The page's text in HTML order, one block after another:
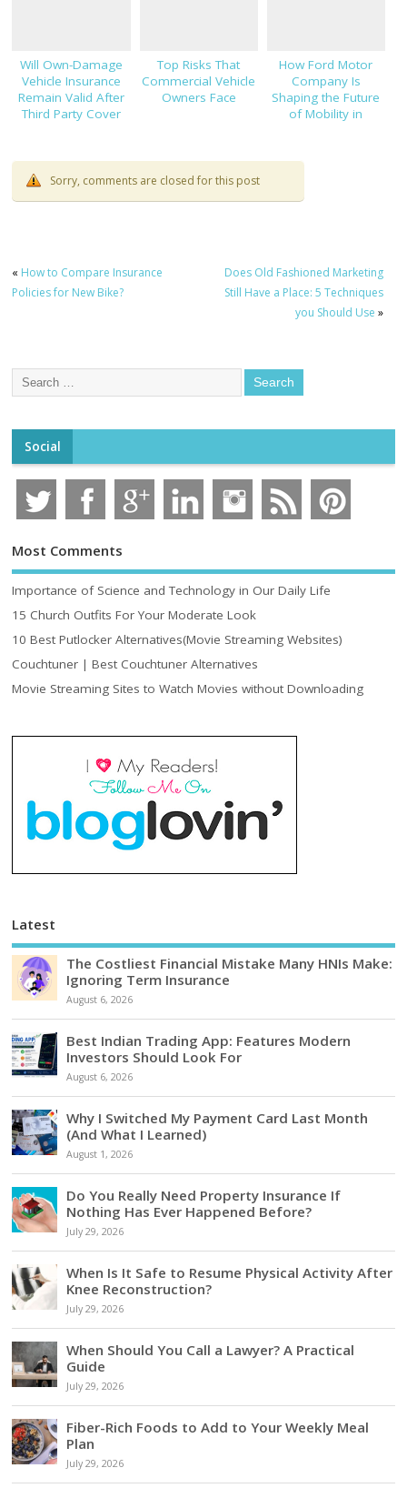
Will Own-Damage
Vehicle Insurance
Remain Valid After
Third Party Cover
Top Risks That
Commercial Vehicle
Owners Face
How Ford Motor
Company Is
Shaping the Future
of Mobility in
Sorry, comments are closed for this post
« How to Compare Insurance
Policies for New Bike?
Does Old Fashioned Marketing
Still Have a Place: 5 Techniques
you Should Use »
Social
Most Comments
Importance of Science and Technology in Our Daily Life
15 Church Outfits For Your Moderate Look
10 Best Putlocker Alternatives(Movie Streaming Websites)
Couchtuner | Best Couchtuner Alternatives
Movie Streaming Sites to Watch Movies without Downloading
Latest
The Costliest Financial Mistake Many HNIs Make:
Ignoring Term Insurance
August 6, 2026
Best Indian Trading App: Features Modern
Investors Should Look For
August 6, 2026
Why I Switched My Payment Card Last Month
(And What I Learned)
August 1, 2026
Do You Really Need Property Insurance If
Nothing Has Ever Happened Before?
July 29, 2026
When Is It Safe to Resume Physical Activity After
Knee Reconstruction?
July 29, 2026
When Should You Call a Lawyer? A Practical
Guide
July 29, 2026
Fiber-Rich Foods to Add to Your Weekly Meal
Plan
July 29, 2026